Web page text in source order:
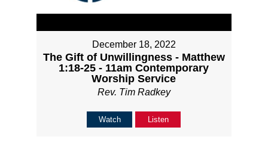
December 18, 2022
The Gift of Unwillingness - Matthew
1:18-25 - 11am Contemporary
Worship Service
Rev. Tim Radkey
Watch Listen